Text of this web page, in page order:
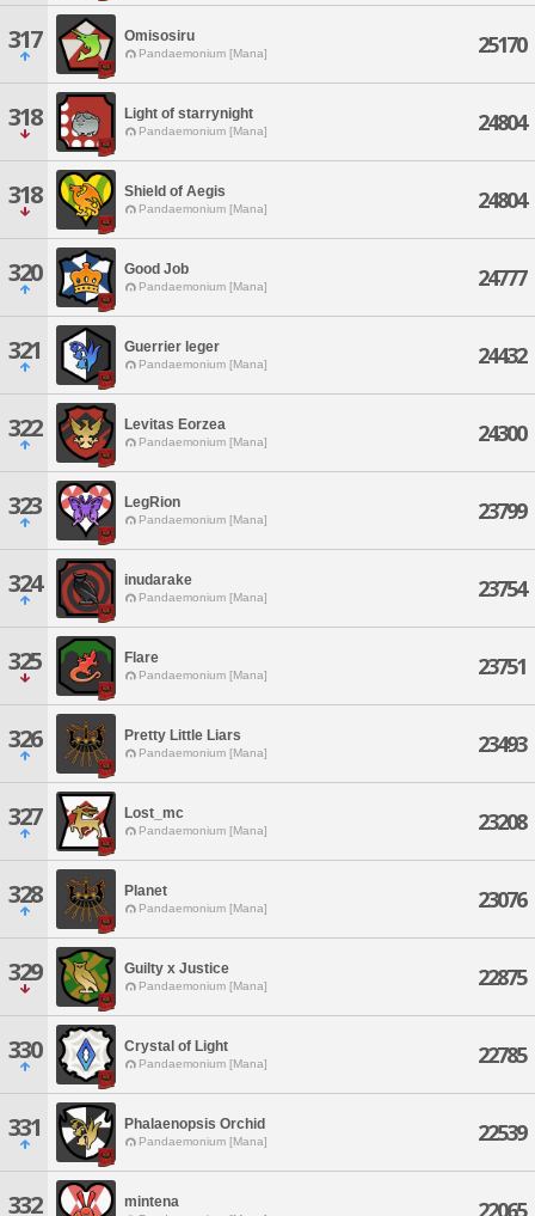
317 Omisosiru
Pandaemonium [Mana] 25170
318 Light of starrynight
Pandaemonium [Mana] 24804
318 Shield of Aegis
Pandaemonium [Mana] 24804
320 Good Job
Pandaemonium [Mana] 24777
321 Guerrier leger
Pandaemonium [Mana] 24432
322 Levitas Eorzea
Pandaemonium [Mana] 24300
323 LegRion
Pandaemonium [Mana] 23799
324 inudarake
Pandaemonium [Mana] 23754
325 Flare
Pandaemonium [Mana] 23751
326 Pretty Little Liars
Pandaemonium [Mana] 23493
327 Lost_mc
Pandaemonium [Mana] 23208
328 Planet
Pandaemonium [Mana] 23076
329 Guilty x Justice
Pandaemonium [Mana] 22875
330 Crystal of Light
Pandaemonium [Mana] 22785
331 Phalaenopsis Orchid
Pandaemonium [Mana] 22539
332 mintena 22065